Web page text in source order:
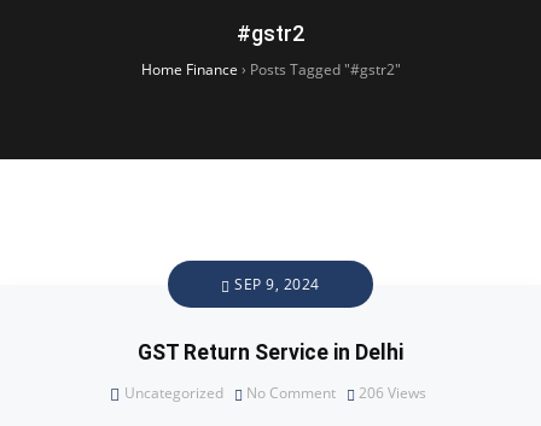
#gstr2
Home Finance › Posts Tagged "#gstr2"
SEP 9, 2024
GST Return Service in Delhi
Uncategorized No Comment 206 Views